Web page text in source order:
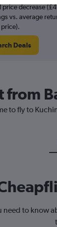
price decrease (£4
vs. average
price).
Deals
to fly to
need to know